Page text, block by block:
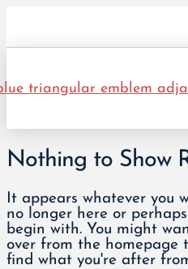
Nothing to Show
It appears whatever you
no longer here or
begin with. You might
over from the homepage
find what you're after